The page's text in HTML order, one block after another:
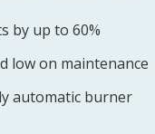
by up to 60%
low on maintenance
automatic burner